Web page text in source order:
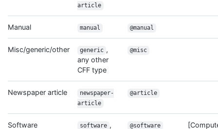
article
Manual manual @manual
Misc/generic/other generic ,
any other
CFF type
@misc
Newspaper article
newspaper-
article
@article
Software software , @software